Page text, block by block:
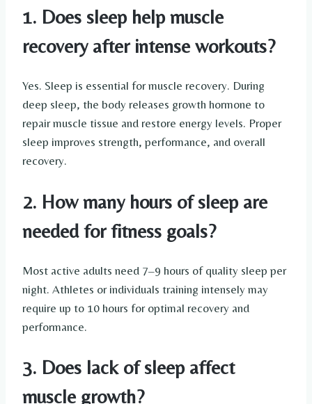
1. Does sleep help muscle
recovery after intense workouts?
Yes. Sleep is essential for muscle recovery. During
deep sleep, the body releases growth hormone to
repair muscle tissue and restore energy levels. Proper
sleep improves strength, performance, and overall
recovery.
2. How many hours of sleep are
needed for fitness goals?
Most active adults need 7–9 hours of quality sleep per
night. Athletes or individuals training intensely may
require up to 10 hours for optimal recovery and
performance.
3. Does lack of sleep affect
muscle growth?